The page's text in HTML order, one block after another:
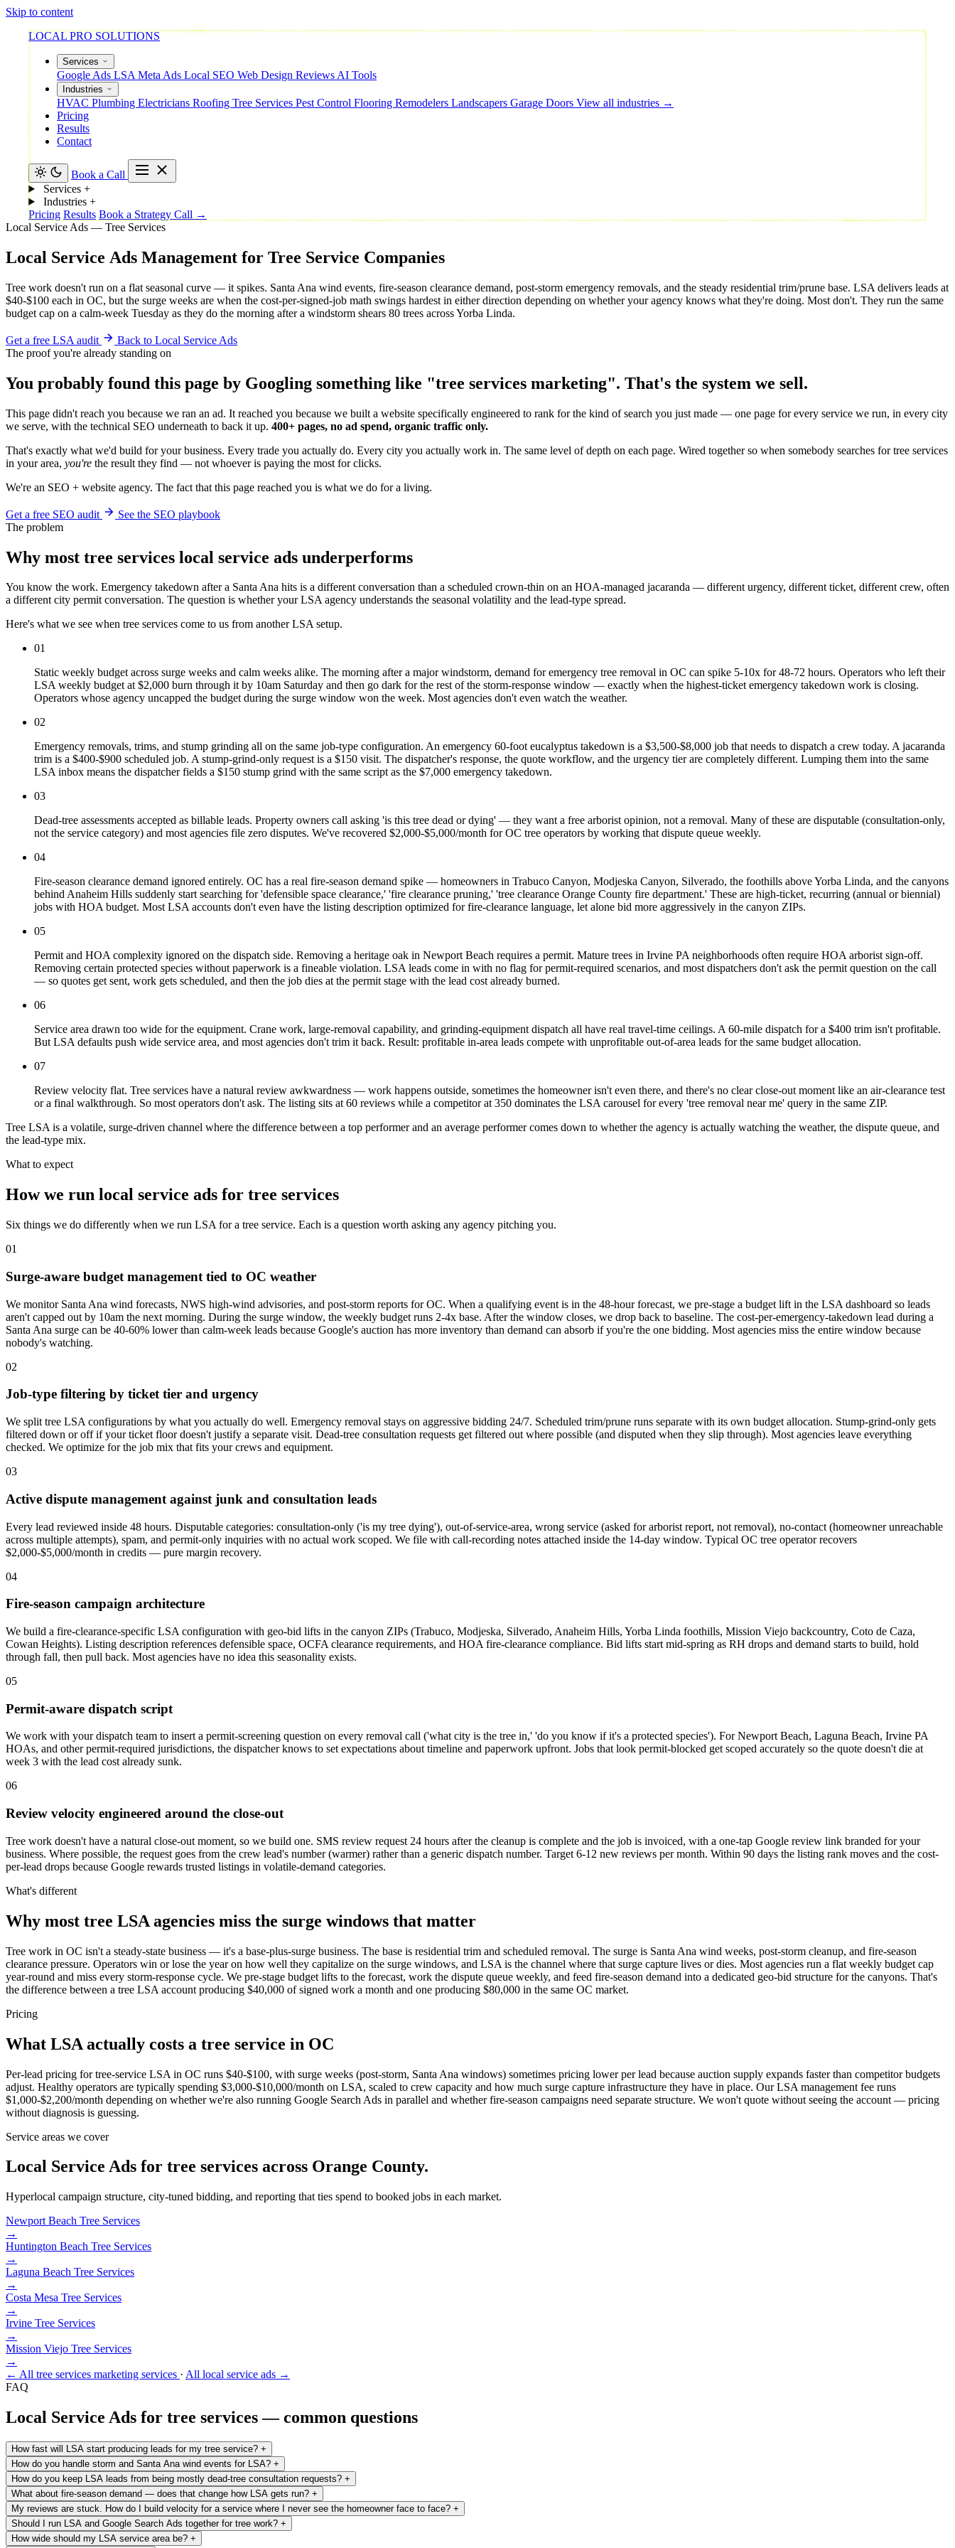
Skip to content
LOCAL PRO SOLUTIONS
Services
Google Ads LSA Meta Ads Local SEO Web Design Reviews AI Tools
Industries
HVAC Plumbing Electricians Roofing Tree Services Pest Control Flooring Remodelers Landscapers Garage Doors View all industries →
Pricing
Results
Contact
Book a Call
Services +
Industries +
Pricing Results Book a Strategy Call →
Local Service Ads — Tree Services
Local Service Ads Management for Tree Service Companies
Tree work doesn't run on a flat seasonal curve — it spikes. Santa Ana wind events, fire-season clearance demand, post-storm emergency removals, and the steady residential trim/prune base. LSA delivers leads at
$40-$100 each in OC, but the surge weeks are when the cost-per-signed-job math swings hardest in either direction depending on whether your agency knows what they're doing. Most don't. They run the same
budget cap on a calm-week Tuesday as they do the morning after a windstorm shears 80 trees across Yorba Linda.
Get a free LSA audit
Back to Local Service Ads
The proof you're already standing on
You probably found this page by Googling something like "tree services marketing". That's the system we sell.
This page didn't reach you because we ran an ad. It reached you because we built a website specifically engineered to rank for the kind of search you just made — one page for every service we run, in every city
we serve, with the technical SEO underneath to back it up. 400+ pages, no ad spend, organic traffic only.
That's exactly what we'd build for your business. Every trade you actually do. Every city you actually work in. The same level of depth on each page. Wired together so when somebody searches for tree services
in your area, you're the result they find — not whoever is paying the most for clicks.
We're an SEO + website agency. The fact that this page reached you is what we do for a living.
Get a free SEO audit
See the SEO playbook
The problem
Why most tree services local service ads underperforms
You know the work. Emergency takedown after a Santa Ana hits is a different conversation than a scheduled crown-thin on an HOA-managed jacaranda — different urgency, different ticket, different crew, often
a different city permit conversation. The question is whether your LSA agency understands the seasonal volatility and the lead-type spread.
Here's what we see when tree services come to us from another LSA setup.
01
Static weekly budget across surge weeks and calm weeks alike. The morning after a major windstorm, demand for emergency tree removal in OC can spike 5-10x for 48-72 hours. Operators who left their
LSA weekly budget at $2,000 burn through it by 10am Saturday and then go dark for the rest of the storm-response window — exactly when the highest-ticket emergency takedown work is closing.
Operators whose agency uncapped the budget during the surge window won the week. Most agencies don't even watch the weather.
02
Emergency removals, trims, and stump grinding all on the same job-type configuration. An emergency 60-foot eucalyptus takedown is a $3,500-$8,000 job that needs to dispatch a crew today. A jacaranda
trim is a $400-$900 scheduled job. A stump-grind-only request is a $150 visit. The dispatcher's response, the quote workflow, and the urgency tier are completely different. Lumping them into the same
LSA inbox means the dispatcher fields a $150 stump grind with the same script as the $7,000 emergency takedown.
03
Dead-tree assessments accepted as billable leads. Property owners call asking 'is this tree dead or dying' — they want a free arborist opinion, not a removal. Many of these are disputable (consultation-only,
not the service category) and most agencies file zero disputes. We've recovered $2,000-$5,000/month for OC tree operators by working that dispute queue weekly.
04
Fire-season clearance demand ignored entirely. OC has a real fire-season demand spike — homeowners in Trabuco Canyon, Modjeska Canyon, Silverado, the foothills above Yorba Linda, and the canyons
behind Anaheim Hills suddenly start searching for 'defensible space clearance,' 'fire clearance pruning,' 'tree clearance Orange County fire department.' These are high-ticket, recurring (annual or biennial)
jobs with HOA budget. Most LSA accounts don't even have the listing description optimized for fire-clearance language, let alone bid more aggressively in the canyon ZIPs.
05
Permit and HOA complexity ignored on the dispatch side. Removing a heritage oak in Newport Beach requires a permit. Mature trees in Irvine PA neighborhoods often require HOA arborist sign-off.
Removing certain protected species without paperwork is a fineable violation. LSA leads come in with no flag for permit-required scenarios, and most dispatchers don't ask the permit question on the call
— so quotes get sent, work gets scheduled, and then the job dies at the permit stage with the lead cost already burned.
06
Service area drawn too wide for the equipment. Crane work, large-removal capability, and grinding-equipment dispatch all have real travel-time ceilings. A 60-mile dispatch for a $400 trim isn't profitable.
But LSA defaults push wide service area, and most agencies don't trim it back. Result: profitable in-area leads compete with unprofitable out-of-area leads for the same budget allocation.
07
Review velocity flat. Tree services have a natural review awkwardness — work happens outside, sometimes the homeowner isn't even there, and there's no clear close-out moment like an air-clearance test
or a final walkthrough. So most operators don't ask. The listing sits at 60 reviews while a competitor at 350 dominates the LSA carousel for every 'tree removal near me' query in the same ZIP.
Tree LSA is a volatile, surge-driven channel where the difference between a top performer and an average performer comes down to whether the agency is actually watching the weather, the dispute queue, and
the lead-type mix.
What to expect
How we run local service ads for tree services
Six things we do differently when we run LSA for a tree service. Each is a question worth asking any agency pitching you.
01
Surge-aware budget management tied to OC weather
We monitor Santa Ana wind forecasts, NWS high-wind advisories, and post-storm reports for OC. When a qualifying event is in the 48-hour forecast, we pre-stage a budget lift in the LSA dashboard so leads
aren't capped out by 10am the next morning. During the surge window, the weekly budget runs 2-4x base. After the window closes, we drop back to baseline. The cost-per-emergency-takedown lead during a
Santa Ana surge can be 40-60% lower than calm-week leads because Google's auction has more inventory than demand can absorb if you're the one bidding. Most agencies miss the entire window because
nobody's watching.
02
Job-type filtering by ticket tier and urgency
We split tree LSA configurations by what you actually do well. Emergency removal stays on aggressive bidding 24/7. Scheduled trim/prune runs separate with its own budget allocation. Stump-grind-only gets
filtered down or off if your ticket floor doesn't justify a separate visit. Dead-tree consultation requests get filtered out where possible (and disputed when they slip through). Most agencies leave everything
checked. We optimize for the job mix that fits your crews and equipment.
03
Active dispute management against junk and consultation leads
Every lead reviewed inside 48 hours. Disputable categories: consultation-only ('is my tree dying'), out-of-service-area, wrong service (asked for arborist report, not removal), no-contact (homeowner unreachable
across multiple attempts), spam, and permit-only inquiries with no actual work scoped. We file with call-recording notes attached inside the 14-day window. Typical OC tree operator recovers
$2,000-$5,000/month in credits — pure margin recovery.
04
Fire-season campaign architecture
We build a fire-clearance-specific LSA configuration with geo-bid lifts in the canyon ZIPs (Trabuco, Modjeska, Silverado, Anaheim Hills, Yorba Linda foothills, Mission Viejo backcountry, Coto de Caza,
Cowan Heights). Listing description references defensible space, OCFA clearance requirements, and HOA fire-clearance compliance. Bid lifts start mid-spring as RH drops and demand starts to build, hold
through fall, then pull back. Most agencies have no idea this seasonality exists.
05
Permit-aware dispatch script
We work with your dispatch team to insert a permit-screening question on every removal call ('what city is the tree in,' 'do you know if it's a protected species'). For Newport Beach, Laguna Beach, Irvine PA
HOAs, and other permit-required jurisdictions, the dispatcher knows to set expectations about timeline and paperwork upfront. Jobs that look permit-blocked get scoped accurately so the quote doesn't die at
week 3 with the lead cost already sunk.
06
Review velocity engineered around the close-out
Tree work doesn't have a natural close-out moment, so we build one. SMS review request 24 hours after the cleanup is complete and the job is invoiced, with a one-tap Google review link branded for your
business. Where possible, the request goes from the crew lead's number (warmer) rather than a generic dispatch number. Target 6-12 new reviews per month. Within 90 days the listing rank moves and the cost-
per-lead drops because Google rewards trusted listings in volatile-demand categories.
What's different
Why most tree LSA agencies miss the surge windows that matter
Tree work in OC isn't a steady-state business — it's a base-plus-surge business. The base is residential trim and scheduled removal. The surge is Santa Ana wind weeks, post-storm cleanup, and fire-season
clearance pressure. Operators win or lose the year on how well they capitalize on the surge windows, and LSA is the channel where that surge capture lives or dies. Most agencies run a flat weekly budget cap
year-round and miss every storm-response cycle. We pre-stage budget lifts to the forecast, work the dispute queue weekly, and feed fire-season demand into a dedicated geo-bid structure for the canyons. That's
the difference between a tree LSA account producing $40,000 of signed work a month and one producing $80,000 in the same OC market.
Pricing
What LSA actually costs a tree service in OC
Per-lead pricing for tree-service LSA in OC runs $40-$100, with surge weeks (post-storm, Santa Ana windows) sometimes pricing lower per lead because auction supply expands faster than competitor budgets
adjust. Healthy operators are typically spending $3,000-$10,000/month on LSA, scaled to crew capacity and how much surge capture infrastructure they have in place. Our LSA management fee runs
$1,000-$2,200/month depending on whether we're also running Google Search Ads in parallel and whether fire-season campaigns need separate structure. We won't quote without seeing the account — pricing
without diagnosis is guessing.
Service areas we cover
Local Service Ads for tree services across Orange County.
Hyperlocal campaign structure, city-tuned bidding, and reporting that ties spend to booked jobs in each market.
Newport Beach Tree Services
→
Huntington Beach Tree Services
→
Laguna Beach Tree Services
→
Costa Mesa Tree Services
→
Irvine Tree Services
→
Mission Viejo Tree Services
→
← All tree services marketing services · All local service ads →
FAQ
Local Service Ads for tree services — common questions
How fast will LSA start producing leads for my tree service? +
How do you handle storm and Santa Ana wind events for LSA? +
How do you keep LSA leads from being mostly dead-tree consultation requests? +
What about fire-season demand — does that change how LSA gets run? +
My reviews are stuck. How do I build velocity for a service where I never see the homeowner face to face? +
Should I run LSA and Google Search Ads together for tree work? +
How wide should my LSA service area be? +